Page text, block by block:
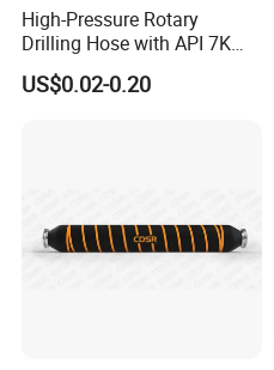
High-Pressure Rotary
Drilling Hose with API 7K
Certification Kelly Hose for
Mud Oil-Based Mud Drilling
US$0.02-0.20